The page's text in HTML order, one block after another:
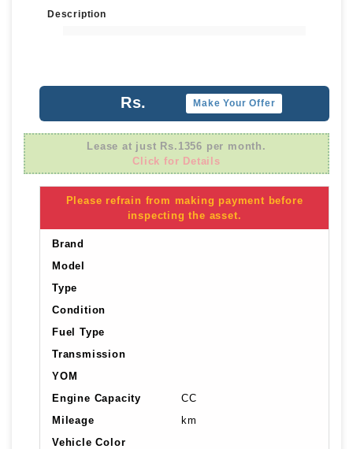
Description
Rs. Make Your Offer
Lease at just Rs.1356 per month.
Click for Details
Please refrain from making payment before
inspecting the asset.
Brand
Model
Type
Condition
Fuel Type
Transmission
YOM
Engine Capacity
CC
Mileage
km
Vehicle Color